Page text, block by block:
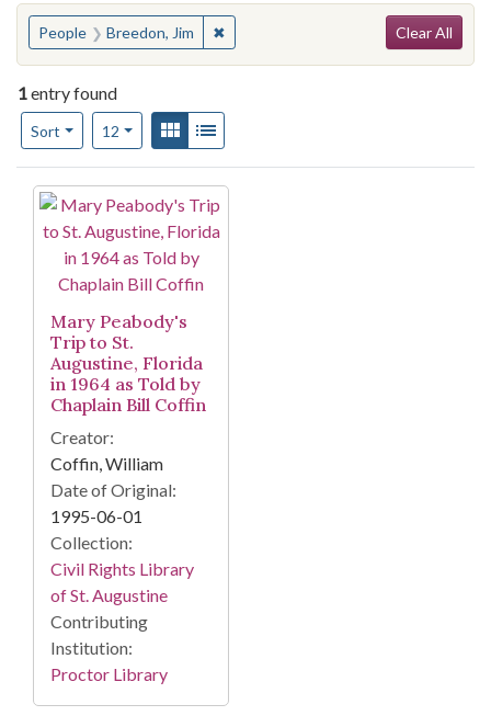
You searched for:
People Breedon, Jim ✖Remove constraint People: Breedon,
Clear All
1entry found
Sort
Number of results to display per page
12per pageView results as:
Gallery
Search Results
Mary Peabody's
Trip to St.
Augustine, Florida
in 1964 as Told by
Chaplain Bill Coffin
Creator:
Coffin, William
Date of Original:
1995-06-01
Collection:
Civil Rights Library
of St. Augustine
Contributing
Institution:
Proctor Library